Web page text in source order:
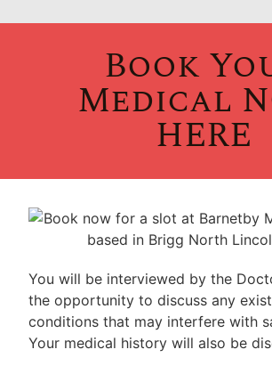
Book
Medical
HERE
You will be interviewed by the
the opportunity to discuss any
conditions that may interfere with
Your medical history will also be